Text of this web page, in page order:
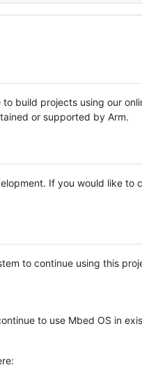
build projects using our
or supported by Arm.
If you would like to
to continue using this
to use Mbed OS in